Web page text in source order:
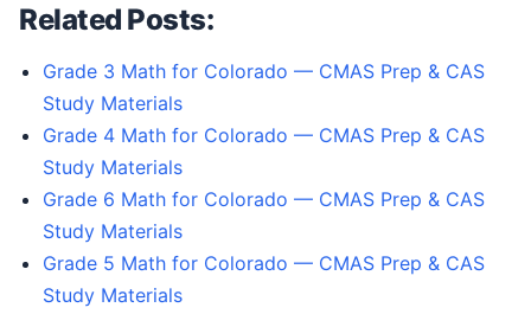
Related Posts:
Grade 3 Math for Colorado — CMAS Prep & CAS
Study Materials
Grade 4 Math for Colorado — CMAS Prep & CAS
Study Materials
Grade 6 Math for Colorado — CMAS Prep & CAS
Study Materials
Grade 5 Math for Colorado — CMAS Prep & CAS
Study Materials